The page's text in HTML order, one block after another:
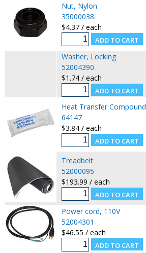
Nut, Nylon
35000038
$4.37 / each
Washer, Locking
52004390
$1.74 / each
Heat Transfer Compound
64147
$3.84 / each
Treadbelt
52000095
$193.99 / each
Power cord, 110V
52004301
$46.55 / each